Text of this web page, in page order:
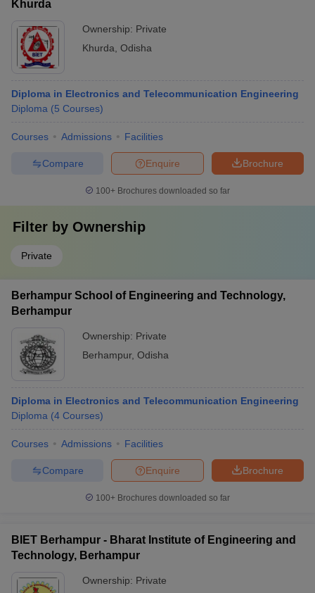
Khurda
Ownership: Private
Khurda Odisha
Diploma in Electronics and Telecommunication Engineering
Diploma (5 Courses)
Courses Admissions Facilities
Brochure
Enquire
Compare
100+ Brochures downloaded so far
Filter by Ownership
Private
Berhampur School of Engineering and Technology,
Berhampur
Ownership: Private
Berhampur, Odisha
Diploma in Electronics and Telecommunication Engineering
Diploma (4 Courses)
Courses Admissions Facilities
Brochure
Enquire
Compare
100+ Brochures downloaded so far
BIET Berhampur - Bharat Institute of Engineering and
Technology, Berhampur
Ownership: Private